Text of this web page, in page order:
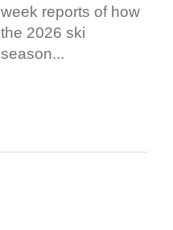
week reports of how
the 2026 ski
season...